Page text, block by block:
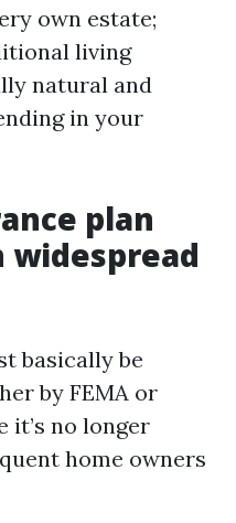
own estate;
living
natural and
in your
plan
basically be
by FEMA or
it’s no longer
home owners